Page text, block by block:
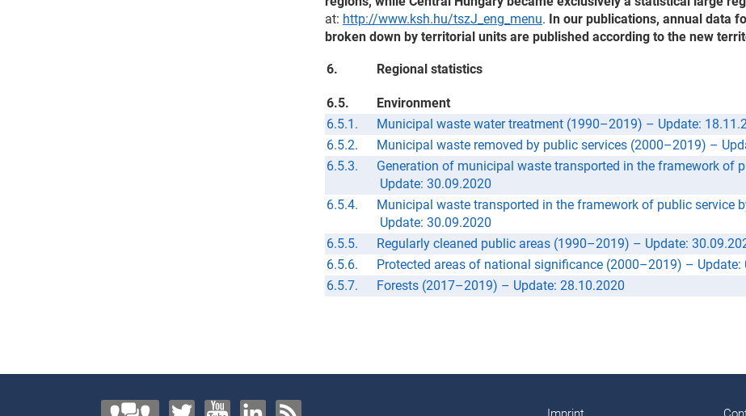
at: http://www.ksh.hu/tszJ_eng_menu. In our publications, annual data
broken down by territorial units are published according to the new
6. Regional statistics
6.5.
Environment
6.5.1.
Municipal waste water treatment (1990–2019) – Update:
6.5.2.
Municipal waste removed by public services (2000–2019) –
6.5.3.
Generation of municipal waste transported in the framework of
Update: 30.09.2020
6.5.4.
Municipal waste transported in the framework of public service
Update: 30.09.2020
6.5.5.
Regularly cleaned public areas (1990–2019) – Update:
6.5.6.
Protected areas of national significance (2000–2019) – Update:
6.5.7.
Forests (2017–2019) – Update: 28.10.2020